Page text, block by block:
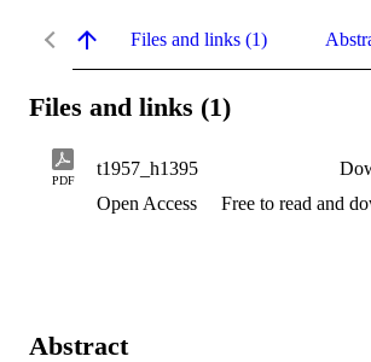
Files and links (1)
Files and links (1)
PDF
t1957_h1395
Open Access
Free to read and
Abstract